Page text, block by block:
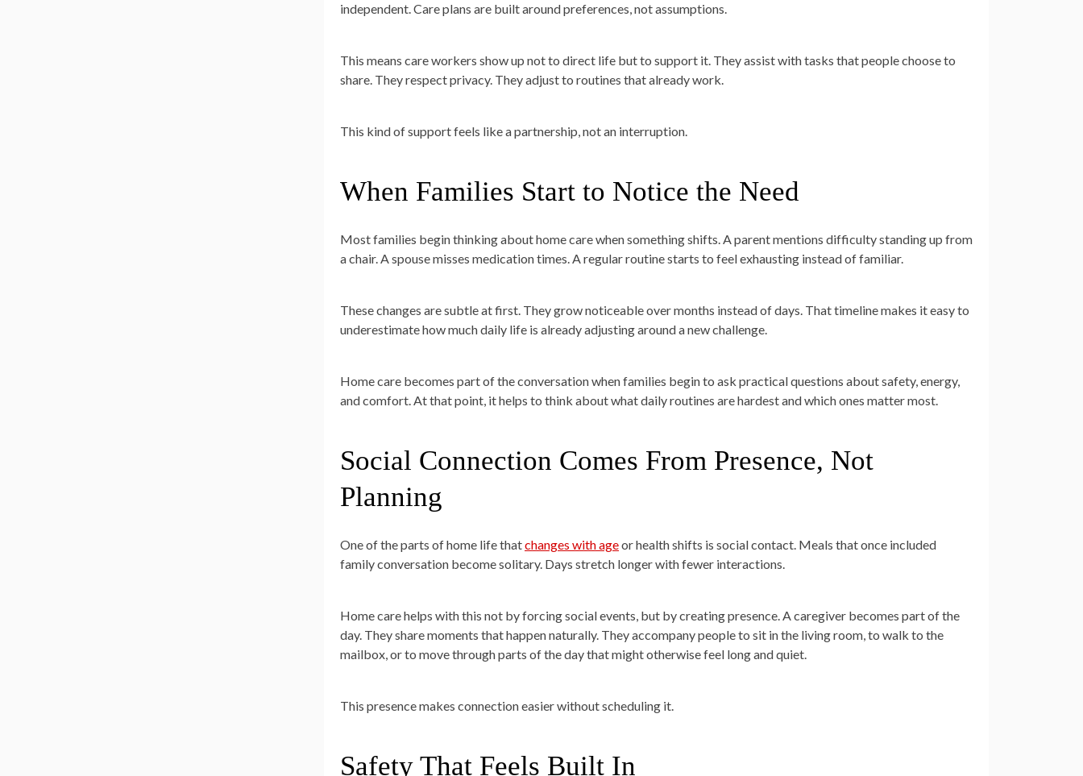
independent. Care plans are built around preferences, not assumptions.
This means care workers show up not to direct life but to support it. They assist with tasks that people choose to
share. They respect privacy. They adjust to routines that already work.
This kind of support feels like a partnership, not an interruption.
When Families Start to Notice the Need
Most families begin thinking about home care when something shifts. A parent mentions difficulty standing up from
a chair. A spouse misses medication times. A regular routine starts to feel exhausting instead of familiar.
These changes are subtle at first. They grow noticeable over months instead of days. That timeline makes it easy to
underestimate how much daily life is already adjusting around a new challenge.
Home care becomes part of the conversation when families begin to ask practical questions about safety, energy,
and comfort. At that point, it helps to think about what daily routines are hardest and which ones matter most.
Social Connection Comes From Presence, Not
Planning
One of the parts of home life thatchanges with ageor health shifts is social contact. Meals that once included
family conversation become solitary. Days stretch longer with fewer interactions.
Home care helps with this not by forcing social events, but by creating presence. A caregiver becomes part of the
day. They share moments that happen naturally. They accompany people to sit in the living room, to walk to the
mailbox, or to move through parts of the day that might otherwise feel long and quiet.
This presence makes connection easier without scheduling it.
Safety That Feels Built In